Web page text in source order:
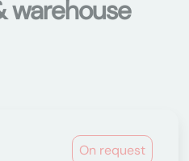
warehouse
On request